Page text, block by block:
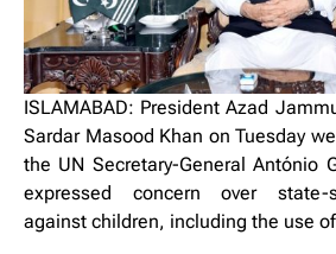
ISLAMABAD: President Azad
Sardar Masood Khan on Tuesday
the UN Secretary-General António
expressed concern over state-
against children, including the use